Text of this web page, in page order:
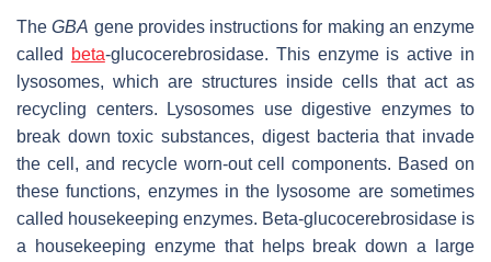
TheGBA gene provides instructions for making an enzyme
called
beta-glucocerebrosidase. This enzyme is active in
lysosomes, which are structures inside cells that act as
recycling centers. Lysosomes use digestive enzymes to
break down toxic substances, digest bacteria that invade
the cell, and recycle worn-out cell components. Based on
these functions, enzymes in the lysosome are sometimes
called housekeeping enzymes. Beta-glucocerebrosidase is
a housekeeping enzyme that helps break down a large